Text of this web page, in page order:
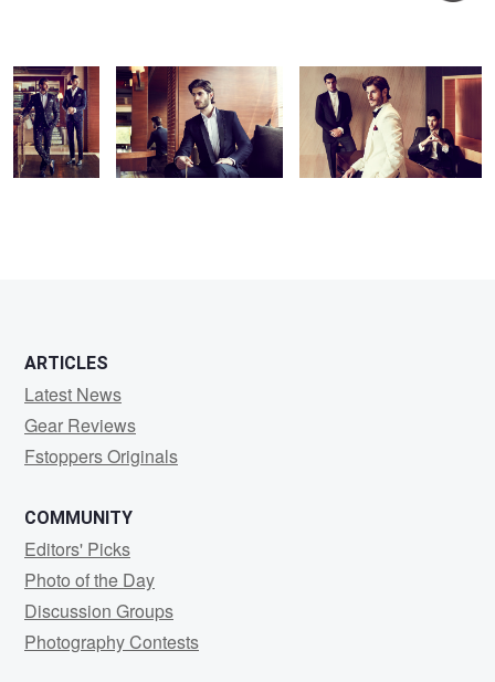
Kunal
Daswani
ARTICLES
Latest News
Gear Reviews
Fstoppers Originals
COMMUNITY
Editors' Picks
Photo of the Day
Discussion Groups
Photography Contests